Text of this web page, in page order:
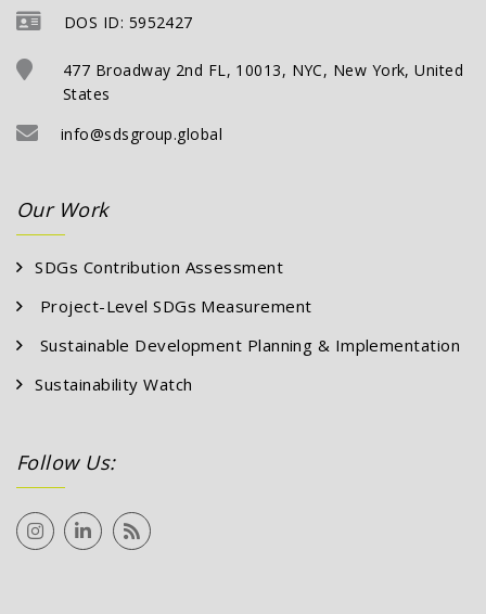
DOS ID: 5952427
477 Broadway 2nd FL, 10013, NYC, New York, United
States
info
Our Work
SDGs Contribution Assessment
Project-Level SDGs Measurement
Sustainable Development Planning & Implementation
Sustainability Watch
Follow Us: